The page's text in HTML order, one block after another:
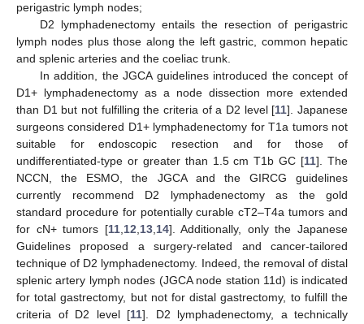
perigastric lymph nodes;
D2 lymphadenectomy entails the resection of perigastric
lymph nodes plus those along the left gastric, common hepatic
and splenic arteries and the coeliac trunk.
In addition, the JGCA guidelines introduced the concept of
D1+ lymphadenectomy as a node dissection more extended
than D1 but not fulfilling the criteria of a D2 level [11]. Japanese
surgeons considered D1+ lymphadenectomy for T1a tumors not
suitable for endoscopic resection and for those of
undifferentiated-type or greater than 1.5 cm T1b GC [11]. The
NCCN, the ESMO, the JGCA and the GIRCG guidelines
currently recommend D2 lymphadenectomy as the gold
standard procedure for potentially curable cT2–T4a tumors and
for cN+ tumors [11,12,13,14]. Additionally, only the Japanese
Guidelines proposed a surgery-related and cancer-tailored
technique of D2 lymphadenectomy. Indeed, the removal of distal
splenic artery lymph nodes (JGCA node station 11d) is indicated
for total gastrectomy, but not for distal gastrectomy, to fulfill the
criteria of D2 level [11]. D2 lymphadenectomy, a technically